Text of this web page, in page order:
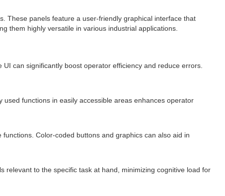
These panels feature a user-friendly graphical interface that
them highly versatile in various industrial applications.
can significantly boost operator efficiency and reduce errors.
functions in easily accessible areas enhances operator
Color-coded buttons and graphics can also aid in
relevant to the specific task at hand, minimizing cognitive load for